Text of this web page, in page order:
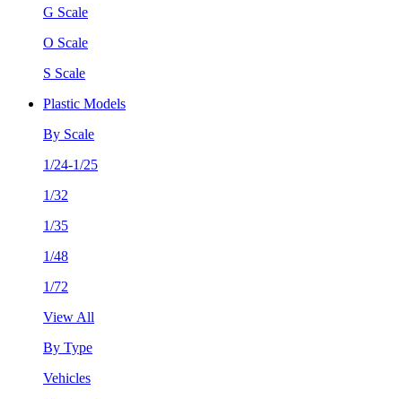
G Scale
O Scale
S Scale
Plastic Models
By Scale
1/24-1/25
1/32
1/35
1/48
1/72
View All
By Type
Vehicles